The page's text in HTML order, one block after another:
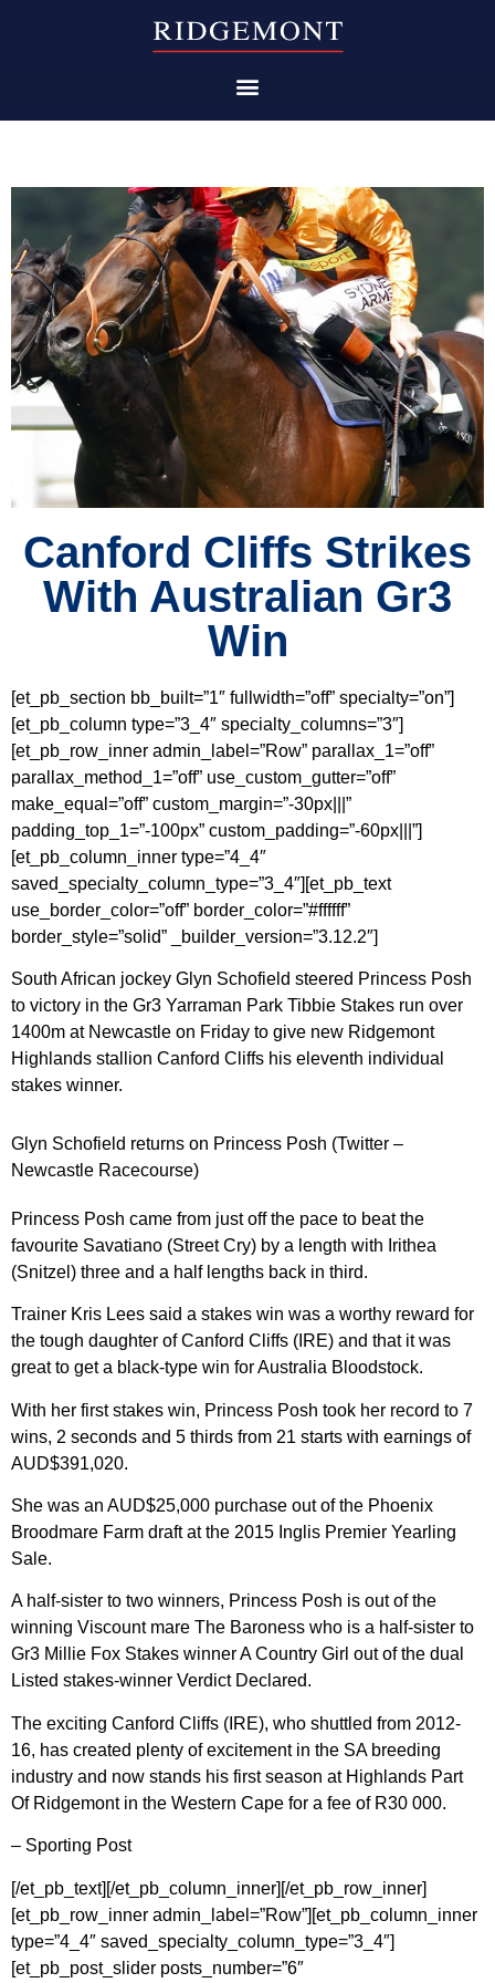
Canford Cliffs Strikes
With Australian Gr3
Win
[et_pb_section bb_built=”1″ fullwidth=”off” specialty=”on”]
[et_pb_column type=”3_4″ specialty_columns=”3″]
[et_pb_row_inner admin_label=”Row” parallax_1=”off”
parallax_method_1=”off” use_custom_gutter=”off”
make_equal=”off” custom_margin=”-30px|||”
padding_top_1=”-100px” custom_padding=”-60px|||”]
[et_pb_column_inner type=”4_4″
saved_specialty_column_type=”3_4″][et_pb_text
use_border_color=”off” border_color=”#ffffff”
border_style=”solid” _builder_version=”3.12.2″]
South African jockey Glyn Schofield steered Princess Posh
to victory in the Gr3 Yarraman Park Tibbie Stakes run over
1400m at Newcastle on Friday to give new Ridgemont
Highlands stallion Canford Cliffs his eleventh individual
stakes winner.
Glyn Schofield returns on Princess Posh (Twitter –
Newcastle Racecourse)
Princess Posh came from just off the pace to beat the
favourite Savatiano (Street Cry) by a length with Irithea
(Snitzel) three and a half lengths back in third.
Trainer Kris Lees said a stakes win was a worthy reward for
the tough daughter of Canford Cliffs (IRE) and that it was
great to get a black-type win for Australia Bloodstock.
With her first stakes win, Princess Posh took her record to 7
wins, 2 seconds and 5 thirds from 21 starts with earnings of
AUD$391,020.
She was an AUD$25,000 purchase out of the Phoenix
Broodmare Farm draft at the 2015 Inglis Premier Yearling
Sale.
A half-sister to two winners, Princess Posh is out of the
winning Viscount mare The Baroness who is a half-sister to
Gr3 Millie Fox Stakes winner A Country Girl out of the dual
Listed stakes-winner Verdict Declared.
The exciting Canford Cliffs (IRE), who shuttled from 2012-
16, has created plenty of excitement in the SA breeding
industry and now stands his first season at Highlands Part
Of Ridgemont in the Western Cape for a fee of R30 000.
– Sporting Post
[/et_pb_text][/et_pb_column_inner][/et_pb_row_inner]
[et_pb_row_inner admin_label=”Row”][et_pb_column_inner
type=”4_4″ saved_specialty_column_type=”3_4″]
[et_pb_post_slider posts_number=”6″